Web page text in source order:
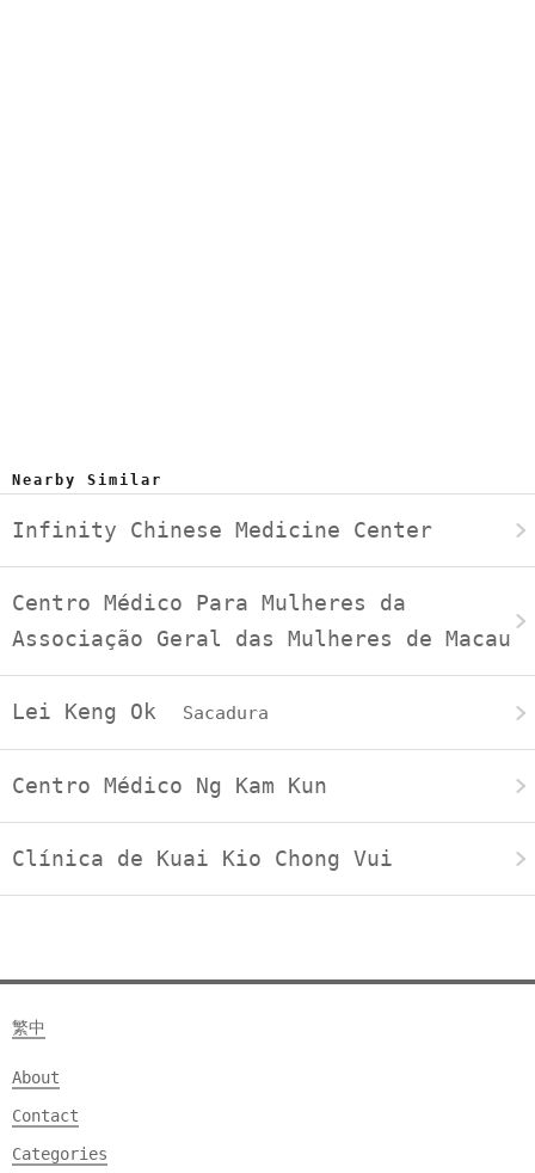
Nearby Similar
Infinity Chinese Medicine Center
Centro Médico Para Mulheres da
Associação Geral das Mulheres de Macau
Lei Keng Ok Sacadura
Centro Médico Ng Kam Kun
Clínica de Kuai Kio Chong Vui
繁中
About
Contact
Categories